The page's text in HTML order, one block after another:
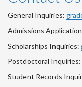
General Inquiries:
Admissions
Scholarships Inquiries:
Postdoctoral Inquiries:
Student Records